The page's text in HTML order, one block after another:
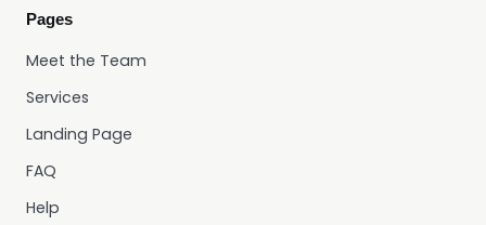
Pages
Meet the Team
Services
Landing Page
FAQ
Help